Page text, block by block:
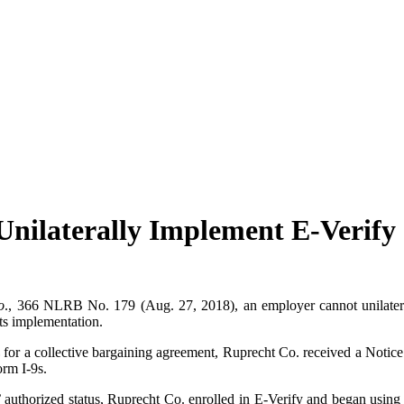
Implement E-Verify
., 366 NLRB No. 179 (Aug. 27, 2018), an employer cannot
implementation.
a collective bargaining agreement, Ruprecht Co. received a
I-9s.
status, Ruprecht Co. enrolled in E-Verify and began